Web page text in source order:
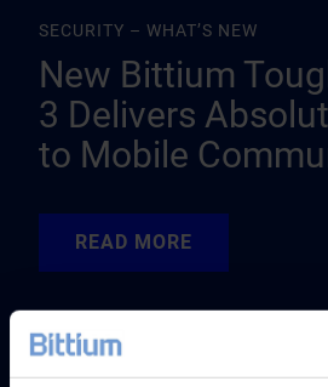
SECURITY – WHAT’S NEW
New Bittium
3 Delivers
to Mobile
READ MORE
READ MORE
READ MORE